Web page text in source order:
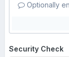
Optionally
Security Check